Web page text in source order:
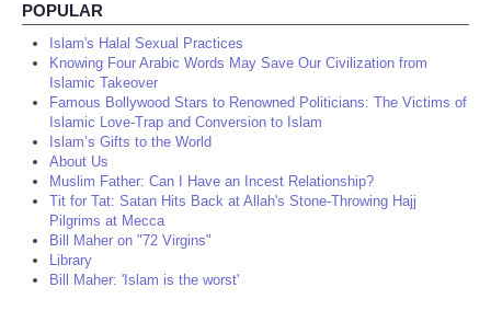
POPULAR
Islam's Halal Sexual Practices
Knowing Four Arabic Words May Save Our Civilization from
Islamic Takeover
Famous Bollywood Stars to Renowned Politicians: The Victims of
Islamic Love-Trap and Conversion to Islam
Islam’s Gifts to the World
About Us
Muslim Father: Can I Have an Incest Relationship?
Tit for Tat: Satan Hits Back at Allah's Stone-Throwing Hajj
Pilgrims at Mecca
Bill Maher on "72 Virgins"
Library
Bill Maher: 'Islam is the worst'